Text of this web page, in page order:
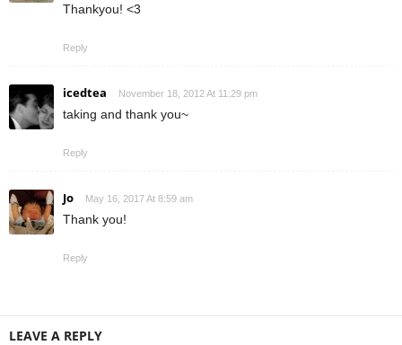
Thankyou! <3
Reply
icedtea November 18, 2012 At 11:29 pm
taking and thank you~
Reply
Jo May 16, 2017 At 8:59 am
Thank you!
Reply
LEAVE A REPLY